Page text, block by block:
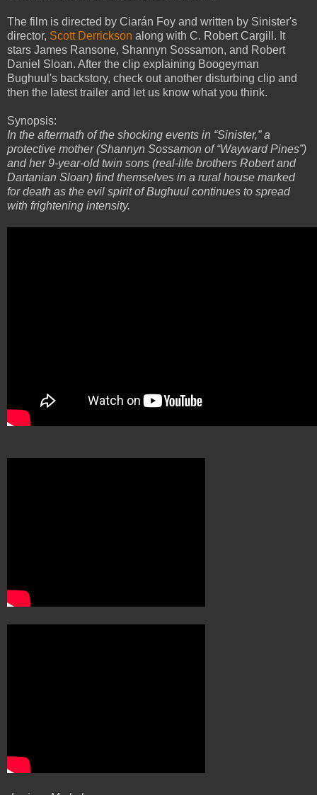
The film is directed by Ciarán Foy and written by Sinister's
director, Scott Derrickson along with C. Robert Cargill. It
stars James Ransone, Shannyn Sossamon, and Robert
Daniel Sloan. After the clip explaining Boogeyman
Bughuul's backstory, check out another disturbing clip and
then the latest trailer and let us know what you think.
Synopsis:
In the aftermath of the shocking events in “Sinister,” a
protective mother (Shannyn Sossamon of “Wayward Pines”)
and her 9-year-old twin sons (real-life brothers Robert and
Dartanian Sloan) find themselves in a rural house marked
for death as the evil spirit of Bughuul continues to spread
with frightening intensity.